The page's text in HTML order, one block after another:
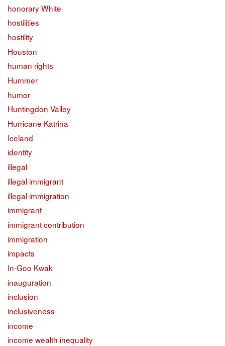
honorary White
hostilities
hostility
Houston
human rights
Hummer
humor
Huntingdon Valley
Hurricane Katrina
Iceland
identity
illegal
illegal immigrant
illegal immigration
immigrant
immigrant contribution
immigration
impacts
In-Goo Kwak
inauguration
inclusion
inclusiveness
income
income wealth inequality